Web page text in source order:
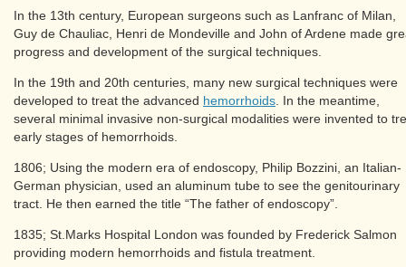
In the 13th century, European surgeons such as Lanfranc of Milan,
Guy de Chauliac, Henri de Mondeville and John of Ardene made
progress and development of the surgical techniques.
In the 19th and 20th centuries, many new surgical techniques were
developed to treat the advanced hemorrhoids. In the meantime,
several minimal invasive non-surgical modalities were invented to
early stages of hemorrhoids.
1806; Using the modern era of endoscopy, Philip Bozzini, an Italian-
German physician, used an aluminum tube to see the genitourinary
tract. He then earned the title “The father of endoscopy”.
1835; St.Marks Hospital London was founded by Frederick Salmon
providing modern hemorrhoids and fistula treatment.